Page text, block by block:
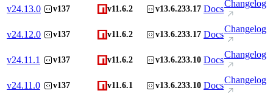
v24.13.0 v137 v11.6.2 v13.6.233.17 Docs
Changelog
v24.12.0 v137 v11.6.2 v13.6.233.17 Docs
Changelog
v24.11.1 v137 v11.6.2 v13.6.233.10 Docs
Changelog
v24.11.0 v137 v11.6.1 v13.6.233.10 Docs
Changelog